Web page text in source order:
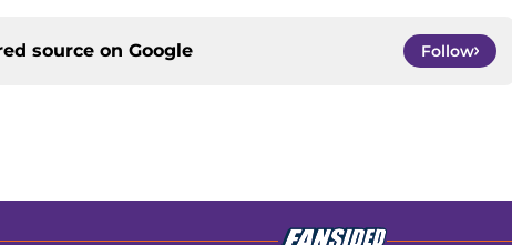
source on Google Follow